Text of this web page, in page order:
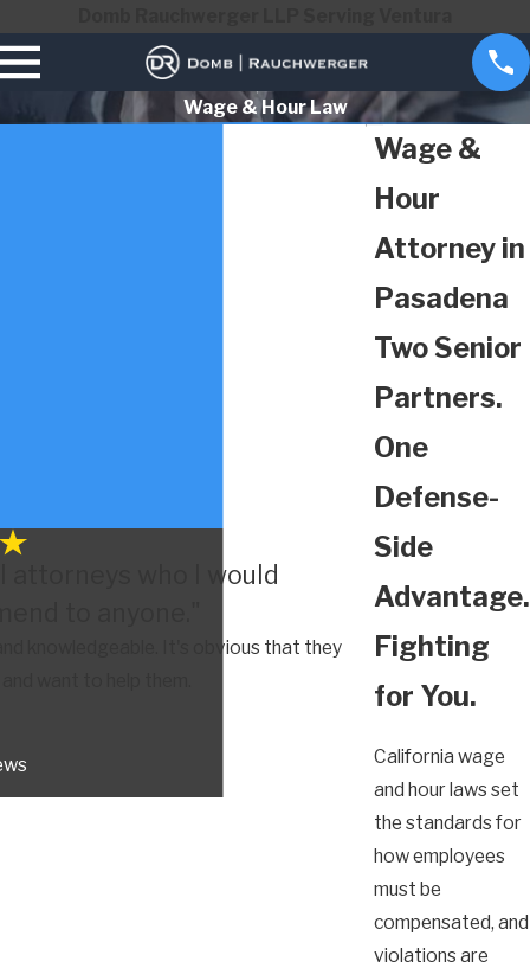
Wage & Hour Law
Wage &
Hour
Attorney in
Pasadena
Two Senior
Partners.
One
Defense-
Side
Advantage.
Fighting
for You.
California wage
and hour laws set
the standards for
how employees
must be
compensated, and
violations are
attorneys who I would
knowledgeable. It's obvious that they